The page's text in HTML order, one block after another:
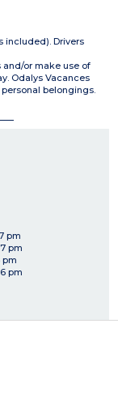
included). Drivers
and/or make use of
Odalys Vacances
belongings.
pm
pm
pm
pm